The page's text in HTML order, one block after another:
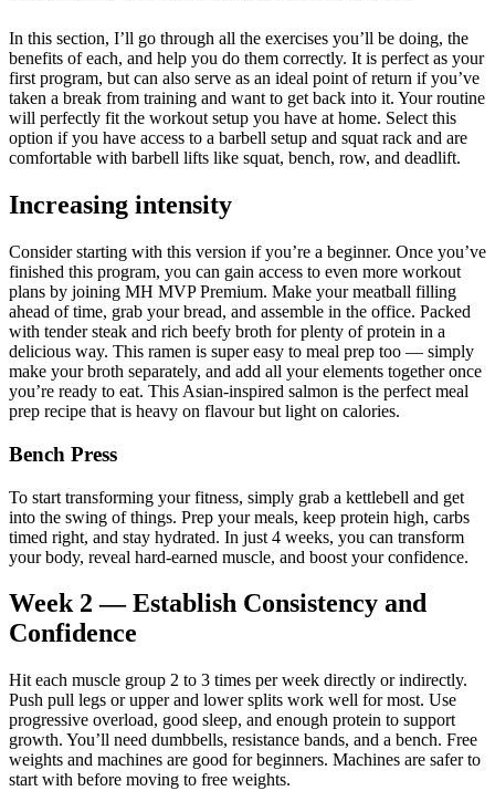
In this section, I’ll go through all the exercises you’ll be doing, the
benefits of each, and help you do them correctly. It is perfect as your
first program, but can also serve as an ideal point of return if you’ve
taken a break from training and want to get back into it. Your routine
will perfectly fit the workout setup you have at home. Select this
option if you have access to a barbell setup and squat rack and are
comfortable with barbell lifts like squat, bench, row, and deadlift.
Increasing intensity
Consider starting with this version if you’re a beginner. Once you’ve
finished this program, you can gain access to even more workout
plans by joining MH MVP Premium. Make your meatball filling
ahead of time, grab your bread, and assemble in the office. Packed
with tender steak and rich beefy broth for plenty of protein in a
delicious way. This ramen is super easy to meal prep too — simply
make your broth separately, and add all your elements together once
you’re ready to eat. This Asian-inspired salmon is the perfect meal
prep recipe that is heavy on flavour but light on calories.
Bench Press
To start transforming your fitness, simply grab a kettlebell and get
into the swing of things. Prep your meals, keep protein high, carbs
timed right, and stay hydrated. In just 4 weeks, you can transform
your body, reveal hard-earned muscle, and boost your confidence.
Week 2 — Establish Consistency and
Confidence
Hit each muscle group 2 to 3 times per week directly or indirectly.
Push pull legs or upper and lower splits work well for most. Use
progressive overload, good sleep, and enough protein to support
growth. You’ll need dumbbells, resistance bands, and a bench. Free
weights and machines are good for beginners. Machines are safer to
start with before moving to free weights.